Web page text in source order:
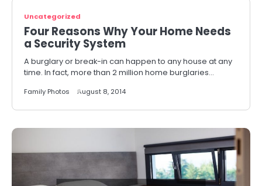
Uncategorized
Four Reasons Why Your Home Needs
a Security System
A burglary or break-in can happen to any house at any
time. In fact, more than 2 million home burglaries…
Family Photos August 8, 2014